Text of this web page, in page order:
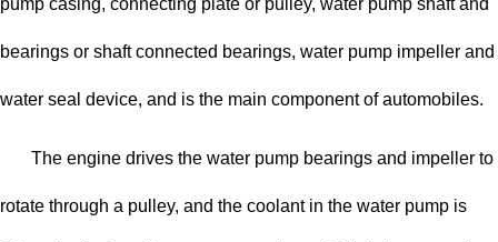
pump casing, connecting plate or pulley, water pump shaft and
bearings or shaft connected bearings, water pump impeller and
water seal device, and is the main component of automobiles.
The engine drives the water pump bearings and impeller to
rotate through a pulley, and the coolant in the water pump is